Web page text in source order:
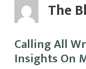
The
Calling All
Insights On